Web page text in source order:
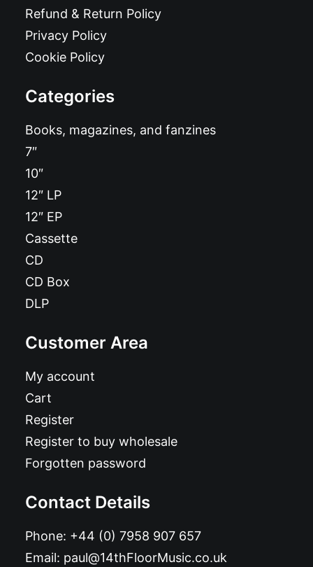
Refund & Return Policy
Privacy Policy
Cookie Policy
Categories
Books, magazines, and fanzines
7″
10″
12″ LP
12″ EP
Cassette
CD
CD Box
DLP
Customer Area
My account
Cart
Register
Register to buy wholesale
Forgotten password
Contact Details
Phone: +44 (0) 7958 907 657
Email: paul@14thFloorMusic.co.uk